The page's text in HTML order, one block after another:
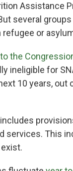
Assistance
several
or
the
ineligible for
10 years,
services. This